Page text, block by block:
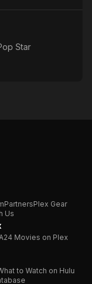
Star
PartnersPlex Gear
Us
Movies on Plex
to Watch on Hulu